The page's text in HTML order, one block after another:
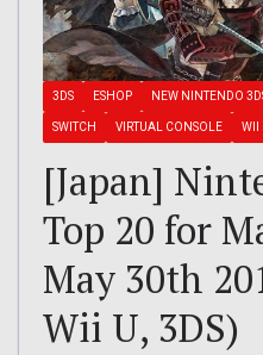
3DS ESHOP NEW NINTENDO
SWITCH VIRTUAL CONSOLE WII
[Japan]
Top 20 for
May 30th
Wii U, 3DS)